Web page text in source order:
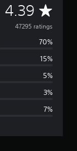
4.39 A
v
e
r
47295 ratings
70%
15%
5%
3%
7%